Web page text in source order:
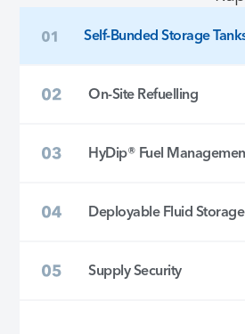
Self-Bunded Storage
On-Site Refuelling
HyDip® Fuel
Deployable Fluid Storage
Supply Security